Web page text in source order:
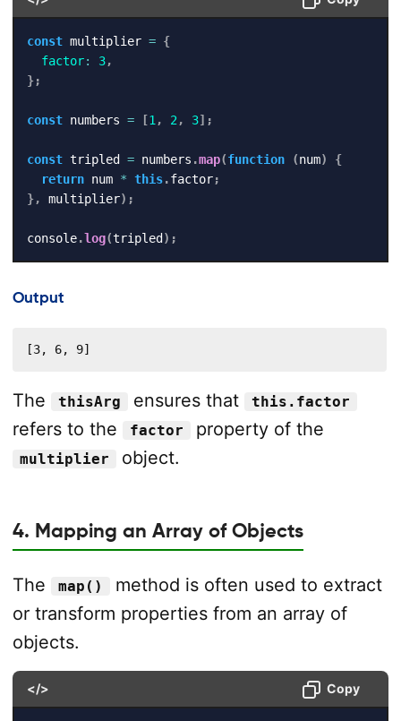
const multiplier = {
factor: 3,
};
const numbers = [1, 2, 3] ;
const tripled = numbers .map(function (num)
{
return num * this.factor;
}, multiplier) ;
console.log(tripled ) ;
Output
[3, 6, 9]
The thisArg ensures that this.factor
refers to the factor property of the
multiplier object.
4. Mapping an Array of Objects
The map()
method is often used to extract
or transform properties from an array of
objects.
</> Copy